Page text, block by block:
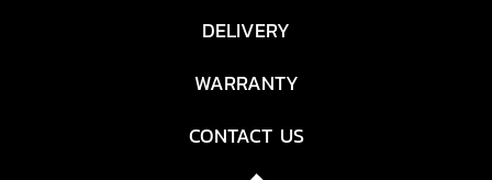
DELIVERY
WARRANTY
CONTACT US